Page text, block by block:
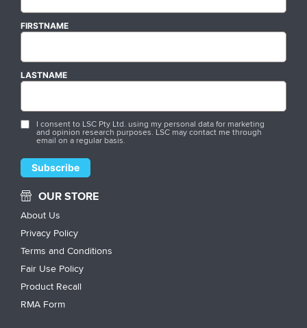
FIRSTNAME
LASTNAME
I consent to LSC Pty Ltd. using my personal data for marketing
and opinion research purposes. LSC may contact me through
email on a regular basis.
OUR STORE
About Us
Privacy Policy
Terms and Conditions
Fair Use Policy
Product Recall
RMA Form